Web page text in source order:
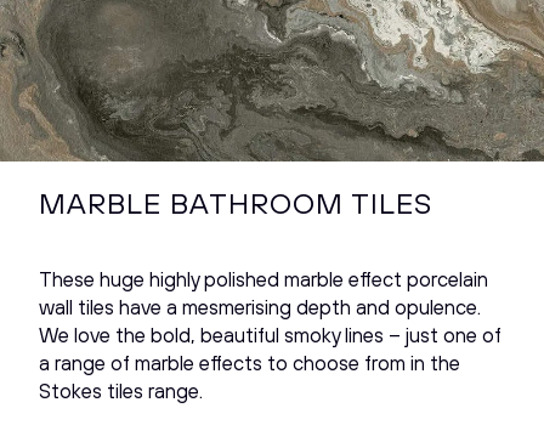
MARBLE BATHROOM TILES
These huge highly polished marble effect porcelain
wall tiles have a mesmerising depth and opulence.
We love the bold, beautiful smoky lines – just one of
a range of marble effects to choose from in the
Stokes tiles range.